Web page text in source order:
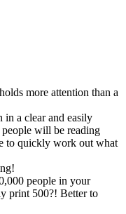
more attention than a
a clear and easily
will be reading
to quickly work out what
people in your
print 500?! Better to